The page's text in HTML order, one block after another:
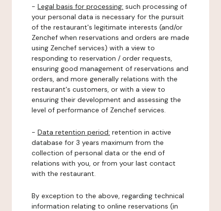
- Legal basis for processing: such processing of
your personal data is necessary for the pursuit
of the restaurant's legitimate interests (and/or
Zenchef when reservations and orders are made
using Zenchef services) with a view to
responding to reservation / order requests,
ensuring good management of reservations and
orders, and more generally relations with the
restaurant's customers, or with a view to
ensuring their development and assessing the
level of performance of Zenchef services.
- Data retention period: retention in active
database for 3 years maximum from the
collection of personal data or the end of
relations with you, or from your last contact
with the restaurant.
By exception to the above, regarding technical
information relating to online reservations (in